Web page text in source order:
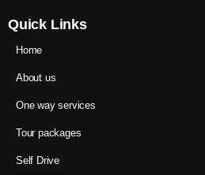
Quick Links
Home
About us
One way services
Tour packages
Self Drive